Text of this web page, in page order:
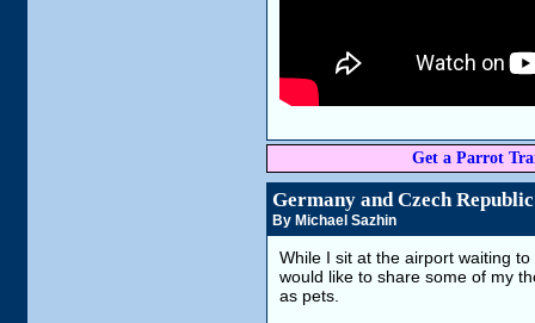
Get a Parrot
Germany and Czech
By Michael Sazhin
While I sit at the airport waiting
would like to share some of my
as pets.